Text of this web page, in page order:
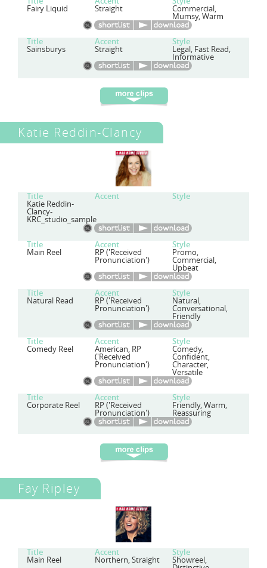
Fairy Liquid Straight Commercial,
Mumsy, Warm
Title Accent Style
Sainsburys Straight Legal, Fast Read,
Informative
Katie Reddin-Clancy
Title Accent Style
Katie Reddin-
Clancy-
KRC_studio_sample
Title Accent Style
Main Reel RP ('Received
Pronunciation')
Promo,
Commercial,
Upbeat
Title Accent Style
Natural Read RP ('Received
Pronunciation')
Natural,
Conversational,
Friendly
Title Accent Style
Comedy Reel American, RP
('Received
Pronunciation')
Comedy,
Confident,
Character,
Versatile
Title Accent Style
Corporate Reel RP ('Received
Pronunciation')
Friendly, Warm,
Reassuring
Fay Ripley
Title Accent Style
Main Reel Northern, Straight Showreel,